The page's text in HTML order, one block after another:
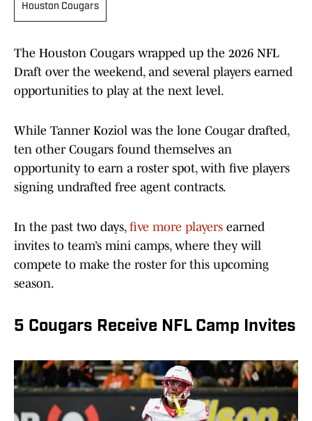
Houston Cougars
The Houston Cougars wrapped up the 2026 NFL
Draft over the weekend, and several players earned
opportunities to play at the next level.
While Tanner Koziol was the lone Cougar drafted,
ten other Cougars found themselves an
opportunity to earn a roster spot, with five players
signing undrafted free agent contracts.
In the past two days, five more players earned
invites to team’s mini camps, where they will
compete to make the roster for this upcoming
season.
5 Cougars Receive NFL Camp Invites